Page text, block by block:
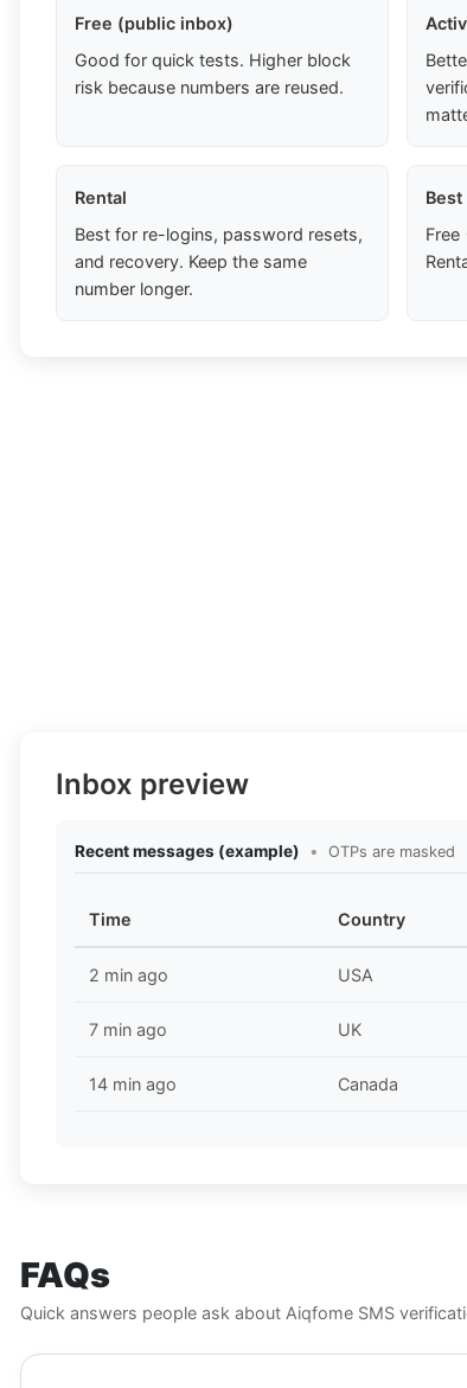
Free (public inbox)
Good for quick tests. Higher block
risk because numbers are reused.
Rental
Best for re-logins, password resets,
and recovery. Keep the same
number longer.
Inbox preview
Recent messages (example) • OTPs are masked
Time Country
2 min ago USA
7 min ago UK
14 min ago Canada
FAQs
Quick answers people ask about Aiqfome SMS